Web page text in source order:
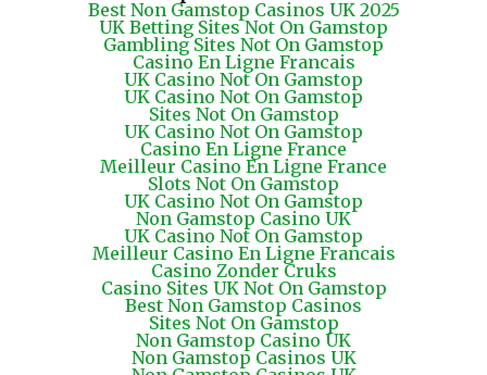
Best Non Gamstop Casinos UK 2025
UK Betting Sites Not On Gamstop
Gambling Sites Not On Gamstop
Casino En Ligne Francais
UK Casino Not On Gamstop
UK Casino Not On Gamstop
Sites Not On Gamstop
UK Casino Not On Gamstop
Casino En Ligne France
Meilleur Casino En Ligne France
Slots Not On Gamstop
UK Casino Not On Gamstop
Non Gamstop Casino UK
UK Casino Not On Gamstop
Meilleur Casino En Ligne Francais
Casino Zonder Cruks
Casino Sites UK Not On Gamstop
Best Non Gamstop Casinos
Sites Not On Gamstop
Non Gamstop Casino UK
Non Gamstop Casinos UK